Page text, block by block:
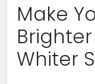
Make
Whiter